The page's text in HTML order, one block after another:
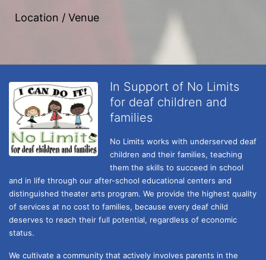
Location / Venue
In Support of No Limits
for deaf children and
families
No Limits works with underserved deaf
children and their families, teaching
them the skills to succeed in school
and in life through our after-school educational centers and
distinguished theater arts program. We provide the highest quality
of services at no cost to families, because every deaf child
deserves to reach their full potential, regardless of economic
status.
We cultivate a community that actively involves parents in the